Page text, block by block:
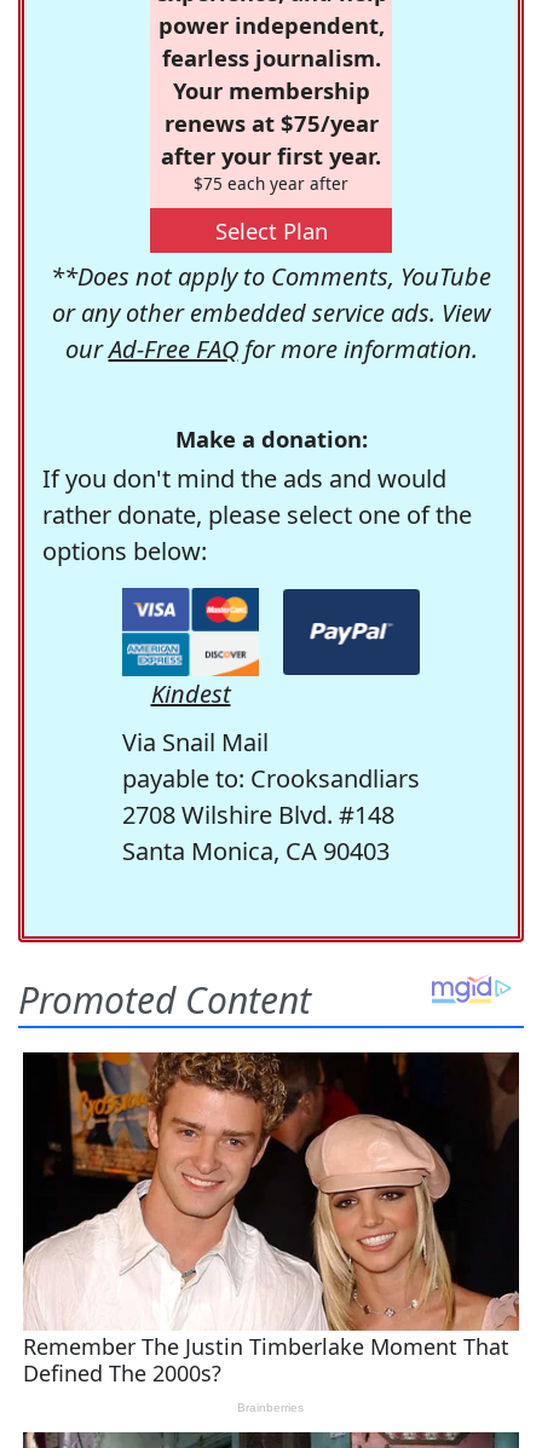
power independent,
fearless journalism.
Your membership
renews at $75/year
after your first year.
$75 each year after
Select Plan
**Does not apply to Comments, YouTube
or any other embedded service ads. View
ourAd-Free FAQfor more information.
Make a donation:
If you don't mind the ads and would
rather donate, please select one of the
options below:
Kindest
Via Snail Mail
payable to: Crooksandliars
2708 Wilshire Blvd. #148
Santa Monica, CA 90403